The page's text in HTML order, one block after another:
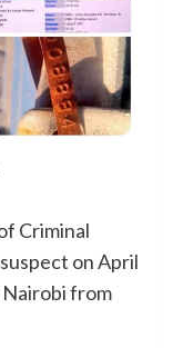
Criminal
on April
from